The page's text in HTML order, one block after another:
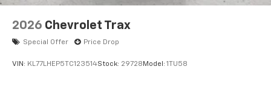
2026 Chevrolet Trax
Special Offer Price Drop
VIN: KL77LHEP5TC123514Stock: 29728 Model: 1TU58